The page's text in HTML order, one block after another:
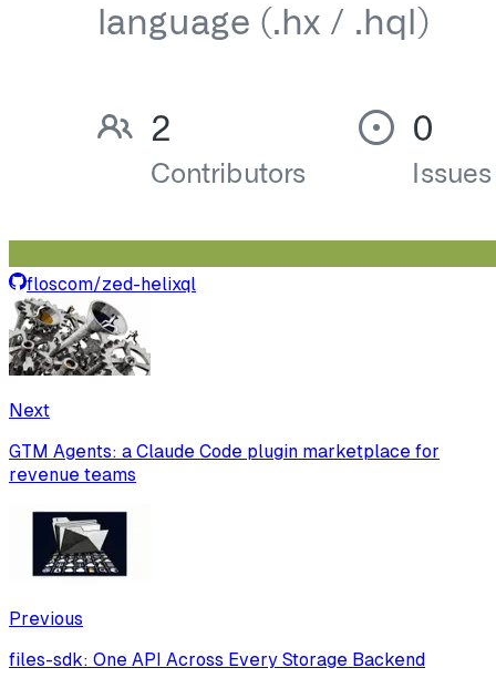
floscom/zed-helixql
Next
GTM Agents: a Claude Code plugin marketplace for
revenue teams
Previous
files-sdk: One API Across Every Storage Backend